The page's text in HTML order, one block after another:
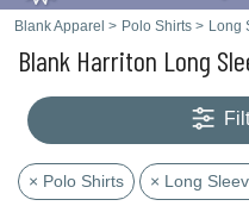
Blank Apparel > Polo Shirts > Long
Blank Harriton Long
× Polo Shirts × Long